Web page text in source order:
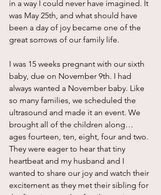
in a way I could never have imagined. It
was May 25th, and what should have
been a day of joy became one of the
great sorrows of our family life.
I was 15 weeks pregnant with our sixth
baby, due on November 9th. I had
always wanted a November baby. Like
so many families, we scheduled the
ultrasound and made it an event. We
brought all of the children along…
ages fourteen, ten, eight, four and two.
They were eager to hear that tiny
heartbeat and my husband and I
wanted to share our joy and watch their
excitement as they met their sibling for